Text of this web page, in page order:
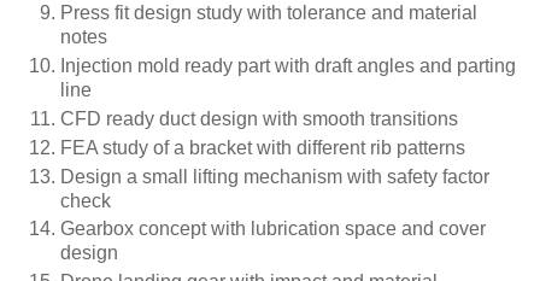
Press fit design study with tolerance and material
notes
Injection mold ready part with draft angles and parting
line
CFD ready duct design with smooth transitions
FEA study of a bracket with different rib patterns
Design a small lifting mechanism with safety factor
check
Gearbox concept with lubrication space and cover
design